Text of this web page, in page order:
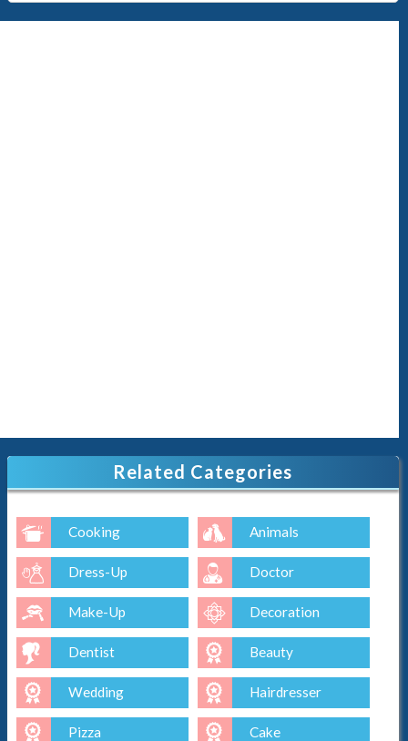
Related Categories
Cooking Animals
Dress-Up Doctor
Make-Up Decoration
Dentist Beauty
Wedding Hairdresser
Pizza Cake